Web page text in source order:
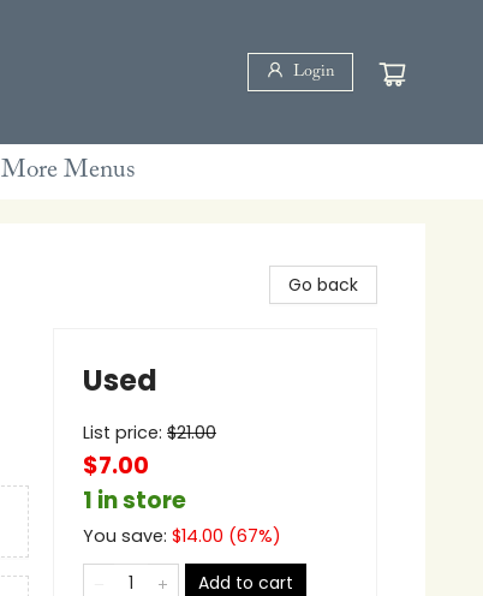
Login
More Menus
Go back
Used
List price: $21.00
$7.00
1 in store
You save: $14.00 (67%)
Add to cart